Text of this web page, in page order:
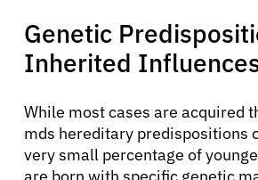
Genetic
Inherited
While most cases are acquired
mds hereditary predispositions
very small percentage of
are born with specific genetic